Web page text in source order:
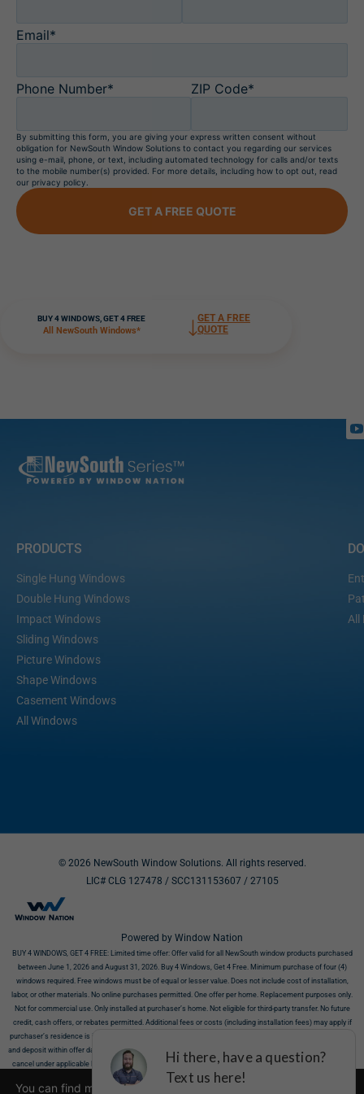
Email*
Phone Number* ZIP Code*
By submitting this form, you are giving your express written consent without
obligation for NewSouth Window Solutions to contact you regarding our services
using e-mail, phone, or text, including automated technology for calls and/or texts
to the mobile number(s) provided. For more details, including how to opt out, read
our privacy policy.
GET A FREE QUOTE
BUY 4 WINDOWS, GET 4 FREE
All NewSouth Windows*
GET A FREE
QUOTE
PRODUCTS
Single Hung Windows
Double Hung Windows
Impact Windows
Sliding Windows
Picture Windows
Shape Windows
Casement Windows
All Windows
All
© 2026 NewSouth Window Solutions. All rights reserved.
LIC# CLG 127478 / SCC131153607 / 27105
Powered by Window Nation
BUY 4 WINDOWS, GET 4 FREE: Limited time offer: Offer valid for all NewSouth window products purchased
between June 1, 2026 and August 31, 2026. Buy 4 Windows, Get 4 Free. Minimum purchase of four (4)
windows required. Free windows must be of equal or lesser value. Does not include cost of installation,
labor, or other materials. No online purchases permitted. One offer per home. Replacement purposes only.
Not for commercial use. Only installed at purchaser’s home. Not eligible for third-party transfer. No future
credit, cash offers, or rebates permitted. Additional fees or costs (including installation fees) may apply if
purchaser’s residence is incompatible with products. Offer requires NewSouth’s receipt of signed contract
and deposit within offer dates. Must show this offer before purchase. This offer does not affect your right to
cancel under applicable law. All discounts valid at time of estimate only. Offers cannot be combined. Limit
one offer per household. Not valid on prior sales. Offer valid for residences in eligible zip codes. Call 866-317-
7841 or visit https://newsouthwindow.com
You can find more information about the cookies, including